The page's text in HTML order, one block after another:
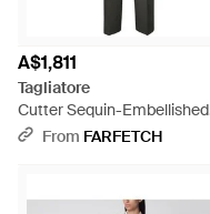
A$1,811
Tagliatore
Cutter Sequin-Embellished
Pinstripe Suit - Grey
From FARFETCH